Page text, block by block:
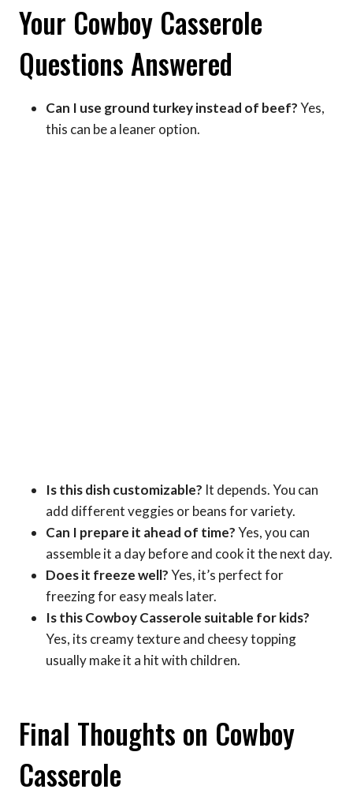
Your Cowboy Casserole
Questions Answered
Can I use ground turkey instead of beef?Yes,
this can be a leaner option.
Is this dish customizable? It depends. You can
add different veggies or beans for variety.
Can I prepare it ahead of time?Yes, you can
assemble it a day before and cook it the next day.
Does it freeze well?Yes, it’s perfect for
freezing for easy meals later.
Is this Cowboy Casserole suitable for kids?
Yes, its creamy texture and cheesy topping
usually make it a hit with children.
Final Thoughts on Cowboy
Casserole